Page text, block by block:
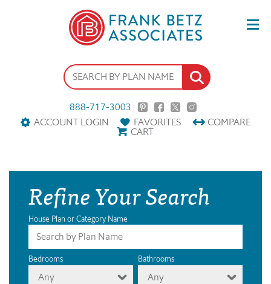
888-717-3003
ACCOUNT LOGIN
FAVORITES COMPARE
CART
Refine Your Search
House Plan or Category Name
Bedrooms
Any
Bathrooms
Any